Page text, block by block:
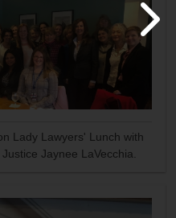
Lady Lawyers' Lunch with
Jaynee LaVecchia.